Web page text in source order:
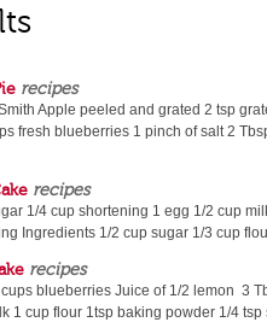
recipes
Apple peeled and grated 2 tsp
fresh blueberries 1 pinch of salt 2
recipes
1/4 cup shortening 1 egg 1/2 cup
Ingredients 1/2 cup sugar 1/3 cup
recipes
cups blueberries Juice of 1/2 lemon 3
1 cup flour 1tsp baking powder 1/4